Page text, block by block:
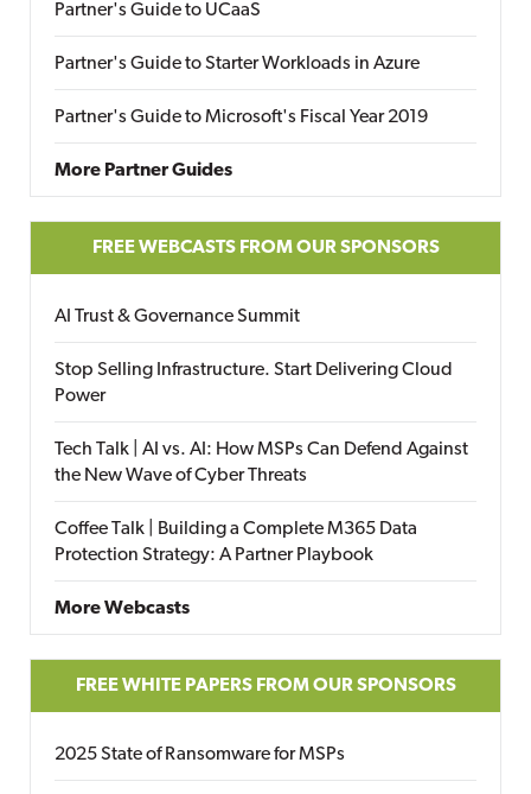
Partner's Guide to UCaaS
Partner's Guide to Starter Workloads in Azure
Partner's Guide to Microsoft's Fiscal Year 2019
More Partner Guides
FREE WEBCASTS FROM OUR SPONSORS
AI Trust & Governance Summit
Stop Selling Infrastructure. Start Delivering Cloud
Power
Tech Talk | AI vs. AI: How MSPs Can Defend Against
the New Wave of Cyber Threats
Coffee Talk | Building a Complete M365 Data
Protection Strategy: A Partner Playbook
More Webcasts
FREE WHITE PAPERS FROM OUR SPONSORS
2025 State of Ransomware for MSPs